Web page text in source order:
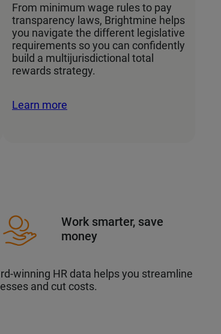
From minimum wage rules to pay
transparency laws, Brightmine helps
you navigate the different legislative
requirements so you can confidently
build a multijurisdictional total
rewards strategy.
Learn more
Work smarter, save
money
winning HR data helps you streamline
and cut costs.